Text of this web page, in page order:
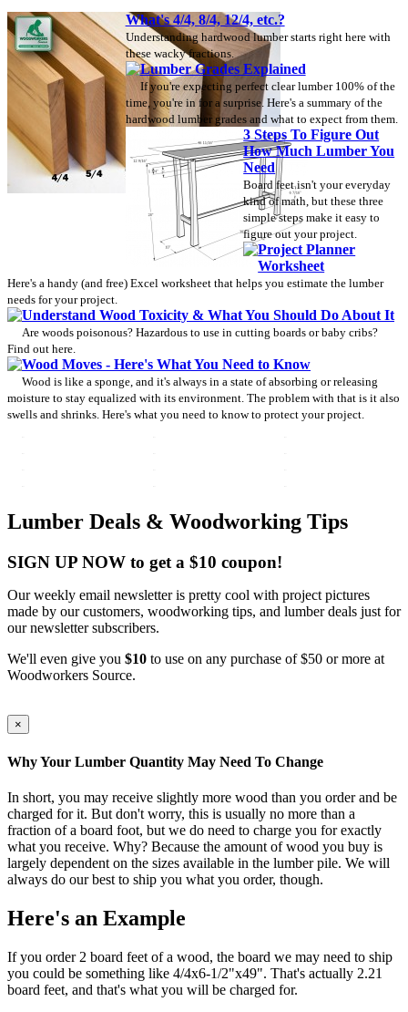
What's 4/4, 8/4, 12/4, etc.?
Understanding hardwood lumber starts right here with
these wacky fractions.
Lumber Grades Explained
If you're expecting perfect clear lumber 100% of the
time, you're in for a surprise. Here's a summary of the
hardwood lumber grades and what to expect from them.
3 Steps To Figure Out
How Much Lumber You
Need
Board feet isn't your everyday
kind of math, but these three
simple steps make it easy to
figure out your project.
Project Planner
Worksheet
Here's a handy (and free) Excel worksheet that helps you estimate the lumber
needs for your project.
Understand Wood Toxicity & What You Should Do About It
Are woods poisonous? Hazardous to use in cutting boards or baby cribs?
Find out here.
Wood Moves - Here's What You Need to Know
Wood is like a sponge, and it's always in a state of absorbing or releasing
moisture to stay equalized with its environment. The problem with that is it also
swells and shrinks. Here's what you need to know to protect your project.
Lumber Deals & Woodworking Tips
SIGN UP NOW to get a $10 coupon!
Our weekly email newsletter is pretty cool with project pictures
made by our customers, woodworking tips, and lumber deals just for
our newsletter subscribers.
We'll even give you $10 to use on any purchase of $50 or more at
Woodworkers Source.
×
Why Your Lumber Quantity May Need To Change
In short, you may receive slightly more wood than you order and be
charged for it. But don't worry, this is usually no more than a
fraction of a board foot, but we do need to charge you for exactly
what you receive. Why? Because the amount of wood you buy is
largely dependent on the sizes available in the lumber pile. We will
always do our best to ship you what you order, though.
Here's an Example
If you order 2 board feet of a wood, the board we may need to ship
you could be something like 4/4x6-1/2"x49". That's actually 2.21
board feet, and that's what you will be charged for.